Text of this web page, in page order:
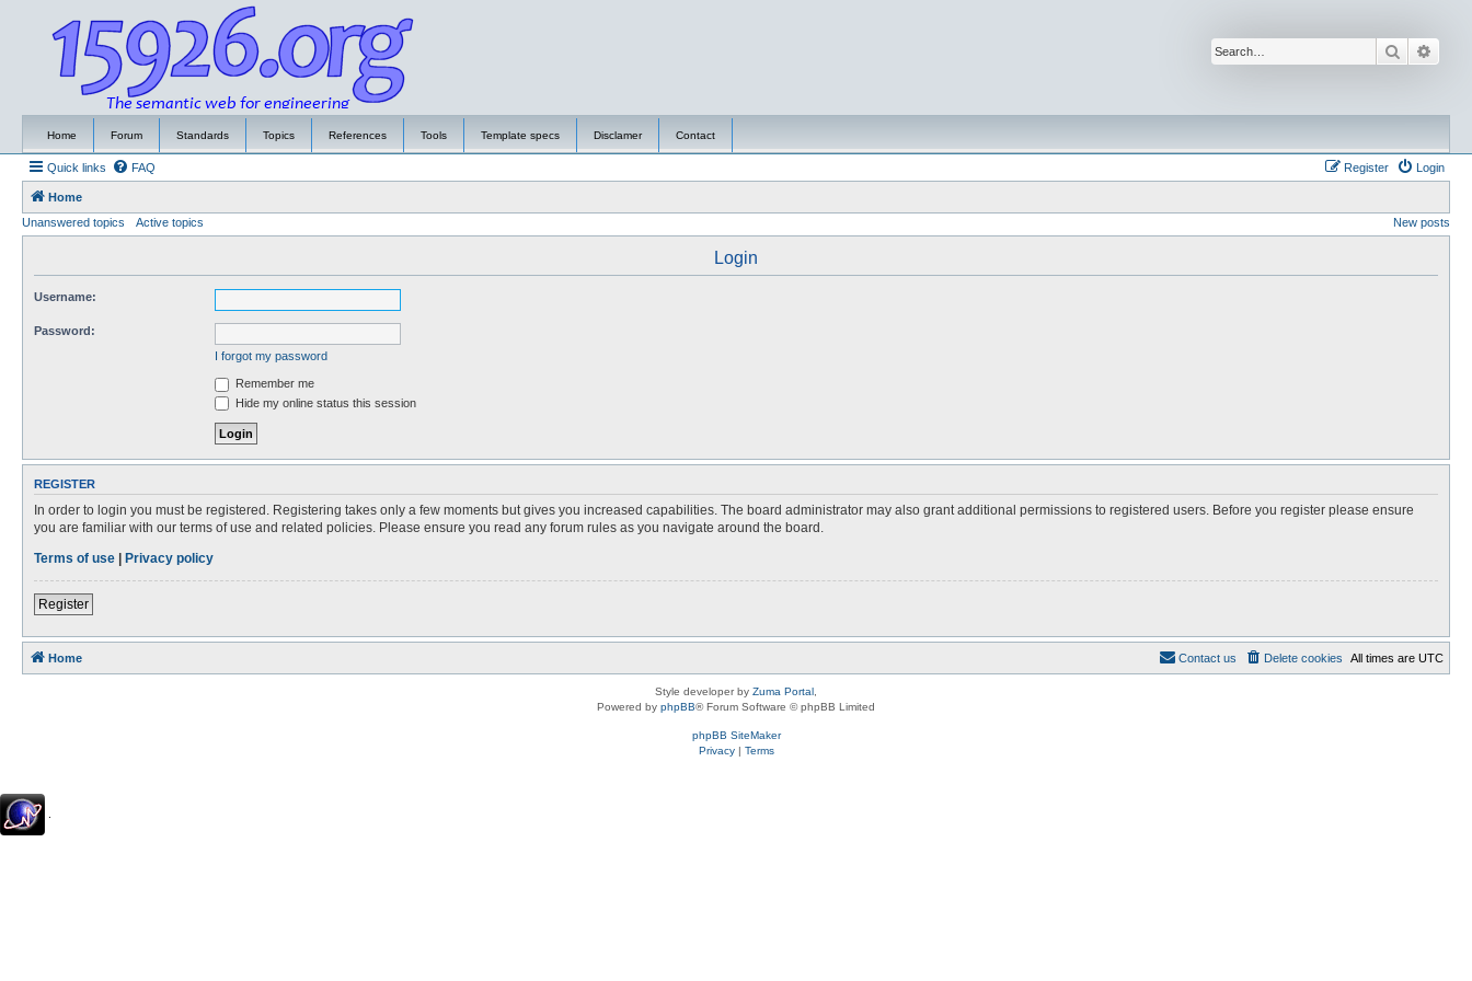
Search
Home Forum Standards Topics References Tools Template specs Disclamer Contact
Quick links FAQ Login
Register
Home
Unanswered topics
Active topics New posts
Login
Username:
Password:
I forgot my password
Remember me
Hide my online status this session
REGISTER
In order to login you must be registered. Registering takes only a few moments but gives you increased capabilities. The board administrator may also grant additional permissions to registered users. Before you register please ensure
you are familiar with our terms of use and related policies. Please ensure you read any forum rules as you navigate around the board.
Terms of use | Privacy policy
Register
Home All times are UTC
Delete cookies
Contact us
Style developer by Zuma Portal
Powered by phpBB® Forum Software © phpBB Limited
phpBB SiteMaker
Privacy| Terms